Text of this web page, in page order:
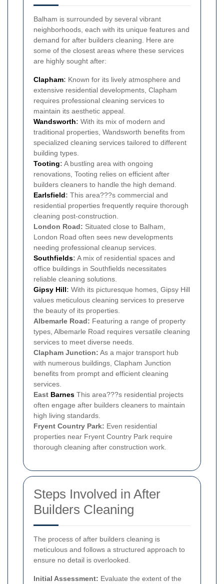
Balham is surrounded by several vibrant
neighborhoods, each with its unique features and
demand for after builders cleaning. Here are
some of the closest areas where these services
are highly sought after:
Clapham: Known for its lively atmosphere and
extensive residential developments, Clapham
requires professional cleaning services to
maintain its aesthetic appeal.
Wandsworth: With its mix of modern and
traditional properties, Wandsworth benefits from
specialized cleaning services tailored to different
building types.
Tooting: A bustling area with ongoing
renovations, Tooting relies on efficient after
builders cleaners to handle the high demand.
Earlsfield: This area???s commercial and
residential properties frequently require thorough
cleaning post-construction.
London Road: Situated close to Balham,
London Road often sees new developments
needing professional cleanup services.
Southfields: A mix of residential spaces and
office buildings in Southfields necessitates
reliable cleaning solutions.
Gipsy Hill: With its picturesque homes, Gipsy Hill
values meticulous cleaning services to preserve
the beauty of its properties.
Albemarle Road: Featuring a range of property
types, Albemarle Road requires versatile cleaning
services to meet diverse needs.
Clapham Junction: As a major transport hub
with numerous buildings, Clapham Junction
benefits from prompt and efficient cleaning
services.
East Barnes This area???s residential projects
often engage after builders cleaners to maintain
high living standards.
Fryent Country Park: Even residential
properties near Fryent Country Park require
thorough cleaning after construction work.
Steps Involved in After
Builders Cleaning
The process of after builders cleaning is
meticulous and follows a structured approach to
ensure no detail is overlooked.
Initial Assessment: Evaluate the extent of the